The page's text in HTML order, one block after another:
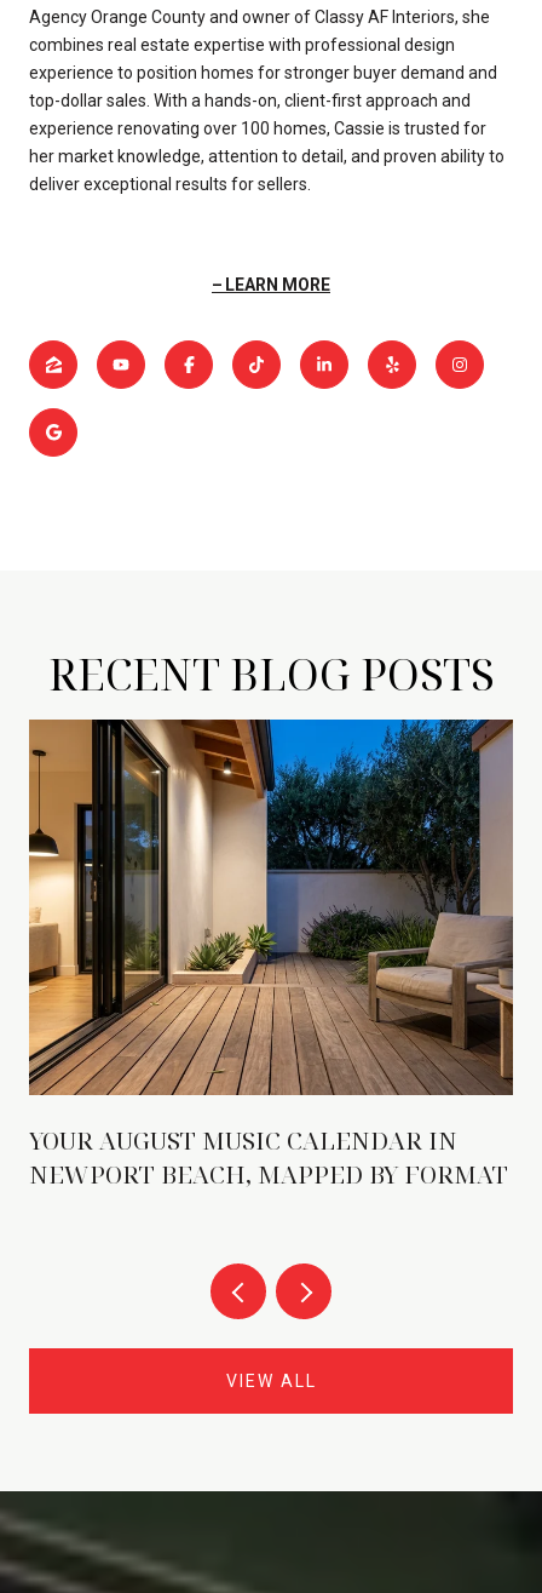
Agency Orange County and owner of Classy AF Interiors, she
combines real estate expertise with professional design
experience to position homes for stronger buyer demand and
top-dollar sales. With a hands-on, client-first approach and
experience renovating over 100 homes, Cassie is trusted for
her market knowledge, attention to detail, and proven ability to
deliver exceptional results for sellers.
LEARN MORE
RECENT BLOG POSTS
YOUR AUGUST MUSIC CALENDAR IN
NEWPORT BEACH, MAPPED BY FORMAT
VIEW ALL